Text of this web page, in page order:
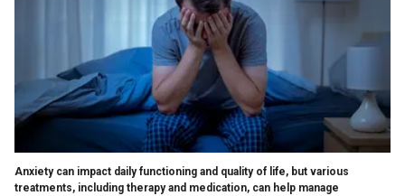
Anxiety can impact daily functioning and quality of life, but various
treatments, including therapy and medication, can help manage